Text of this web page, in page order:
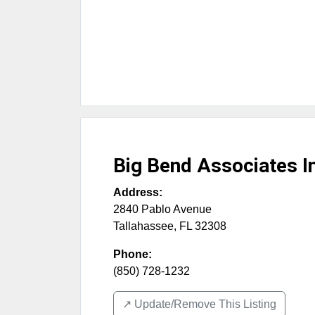
Big Bend Associates
Address:
2840 Pablo Avenue
Tallahassee, FL 32308
Phone:
(850) 728-1232
↗️ Update/Remove This Listing